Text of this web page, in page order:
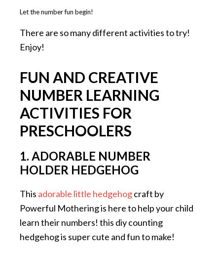
Let the number fun begin!
There are so many different activities to try!
Enjoy!
FUN AND CREATIVE
NUMBER LEARNING
ACTIVITIES FOR
PRESCHOOLERS
1. ADORABLE NUMBER
HOLDER HEDGEHOG
This adorable little hedgehogcraft by
Powerful Mothering is here to help your child
learn their numbers! this diy counting
hedgehog is super cute and fun to make!